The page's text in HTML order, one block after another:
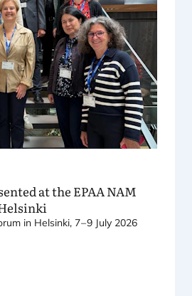
at the EPAANAM
in Helsinki, 7–9 July 2026